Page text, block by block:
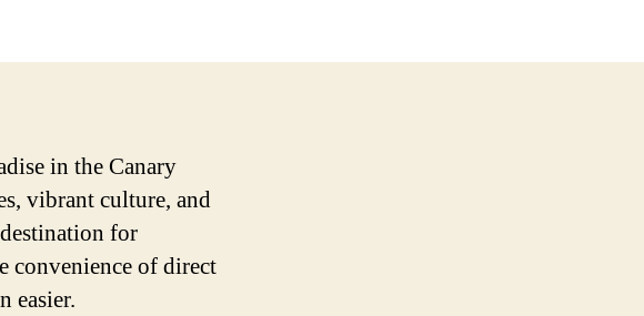
in the Canary
vibrant culture, and
for
convenience of direct
easier.